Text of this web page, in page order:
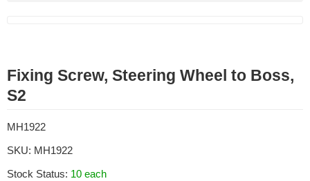
Fixing Screw, Steering Wheel to Boss,
S2
MH1922
SKU: MH1922
Stock Status: 10 each